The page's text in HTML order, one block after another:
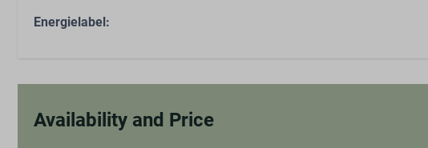
Energielabel:
Availability and Price